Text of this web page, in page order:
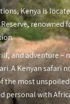
Kenya is
renowned
and adventure –
A Kenyan safari
the most
personal with